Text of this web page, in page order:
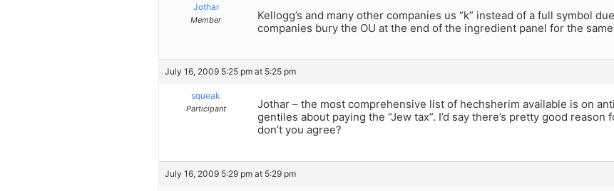
Jothar
Member
Kellogg’s and many other companies us “k” instead of a full symbol
companies bury the OU at the end of the ingredient panel for the
July 16, 2009 5:25 pm at 5:25 pm
squeak
Participant
Jothar – the most comprehensive list of hechsherim available is on
gentiles about paying the “Jew tax”. I’d say there’s pretty good
don’t you agree?
July 16, 2009 5:29 pm at 5:29 pm